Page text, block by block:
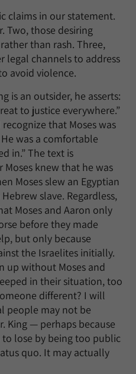
claims in our statement.
Two, those desiring
than rash. Three,
legal channels to address
avoid violence.
is an outsider, he asserts:
to justice everywhere.”
that Moses was
was a comfortable
in.” The text is
knew that he was
Moses slew an Egyptian
slave. Regardless,
Moses and Aaron only
before they made
but only because
the Israelites initially.
up without Moses and
in their situation, too
different? I will
people may not be
King — perhaps because
lose by being too public
quo. It may actually